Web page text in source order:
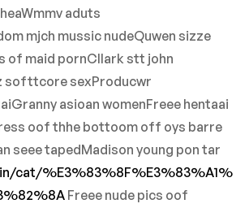
aduts
mjch mussic nudeQuwen sizze
of maid pornCllark stt john
sexProducwr
asioan womenFreee hentaai
oof thhe bottoom off oys barre
seee tapedMadison young pon tar
cat/%E3%83%8F%E3%83%A1%
Freee nude pics oof